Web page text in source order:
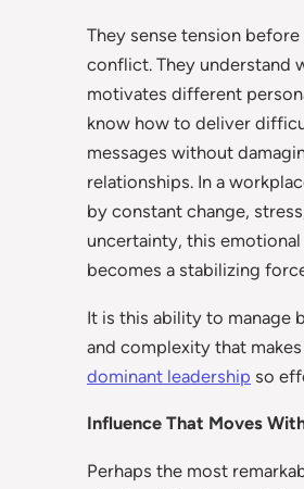
They sense tension
conflict. They understand
motivates different
know how to deliver
messages without
relationships. In a
by constant change,
uncertainty, this
becomes a stabilizing
It is this ability to manage
and complexity that
dominant leadership so
Influence That Moves
Perhaps the most